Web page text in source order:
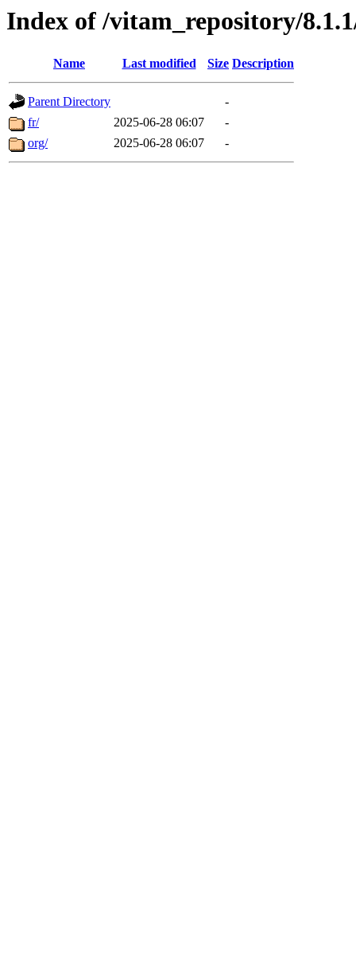
Index of /vitam_repository/
Name Last modified Size Description
Parent Directory
-
fr/
2025-06-28 06:07
-
org/
2025-06-28 06:07 -